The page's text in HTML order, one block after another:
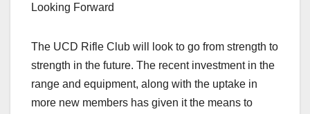
Looking Forward
The UCD Rifle Club will look to go from strength to
strength in the future. The recent investment in the
range and equipment, along with the uptake in
more new members has given it the means to